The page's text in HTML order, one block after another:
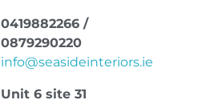
0419882266 /
0879290220
info@seasideinteriors.ie
Unit 6 site 31